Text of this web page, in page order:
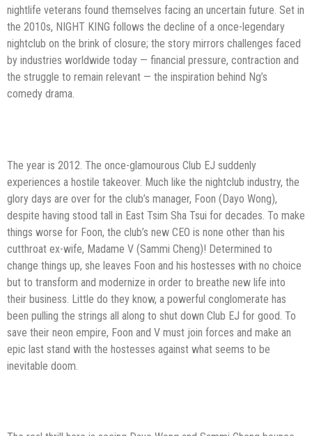
nightlife veterans found themselves facing an uncertain future. Set in
the 2010s, NIGHT KING follows the decline of a once-legendary
nightclub on the brink of closure; the story mirrors challenges faced
by industries worldwide today — financial pressure, contraction and
the struggle to remain relevant — the inspiration behind Ng’s
comedy drama.
The year is 2012. The once-glamourous Club EJ suddenly
experiences a hostile takeover. Much like the nightclub industry, the
glory days are over for the club’s manager, Foon (Dayo Wong),
despite having stood tall in East Tsim Sha Tsui for decades. To make
things worse for Foon, the club’s new CEO is none other than his
cutthroat ex-wife, Madame V (Sammi Cheng)! Determined to
change things up, she leaves Foon and his hostesses with no choice
but to transform and modernize in order to breathe new life into
their business. Little do they know, a powerful conglomerate has
been pulling the strings all along to shut down Club EJ for good. To
save their neon empire, Foon and V must join forces and make an
epic last stand with the hostesses against what seems to be
inevitable doom.